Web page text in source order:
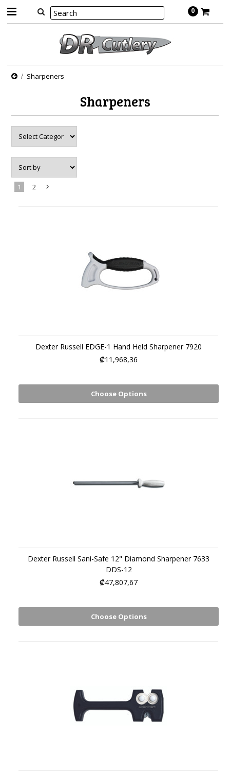
0
Sharpeners
Sharpeners
1 2
Dexter Russell EDGE-1 Hand Held Sharpener 7920
₡11,968,36
Choose Options
Dexter Russell Sani-Safe 12" Diamond Sharpener 7633
DDS-12
₡47,807,67
Choose Options